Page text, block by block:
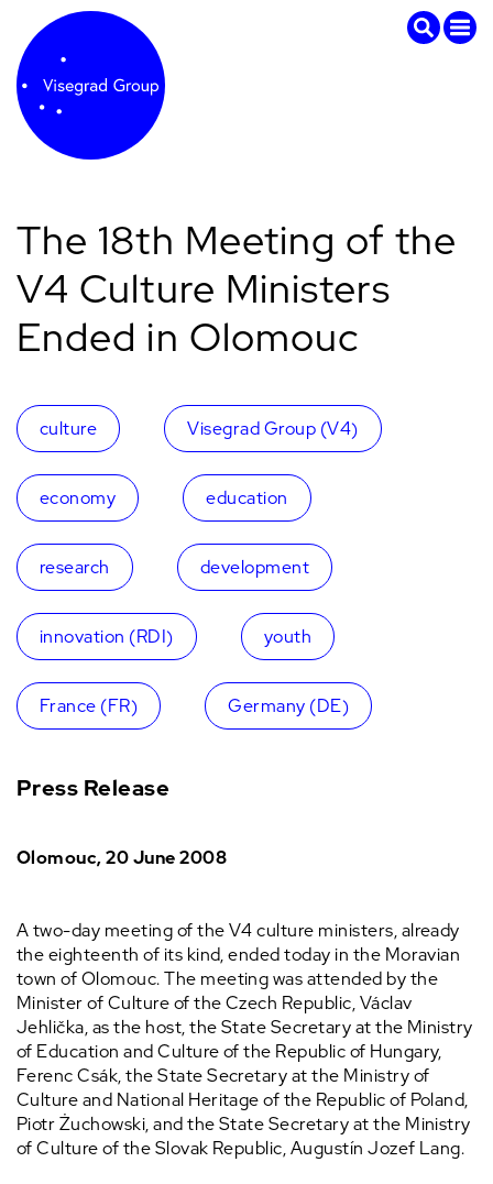
The 18th Meeting of the
V4 Culture Ministers
Ended in Olomouc
culture Visegrad Group (V4)
economy education
research development
innovation (RDI) youth
France (FR) Germany (DE)
Press Release
Olomouc, 20 June 2008
A two-day meeting of the V4 culture ministers, already
the eighteenth of its kind, ended today in the Moravian
town of Olomouc. The meeting was attended by the
Minister of Culture of the Czech Republic, Václav
Jehlička, as the host, the State Secretary at the Ministry
of Education and Culture of the Republic of Hungary,
Ferenc Csák, the State Secretary at the Ministry of
Culture and National Heritage of the Republic of Poland,
Piotr Żuchowski, and the State Secretary at the Ministry
of Culture of the Slovak Republic, Augustín Jozef Lang.